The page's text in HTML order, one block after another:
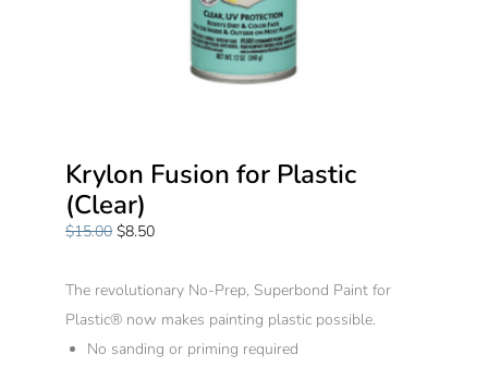
Krylon Fusion for Plastic
(Clear)
$15.00 $8.50
The revolutionary No-Prep, Superbond Paint for
Plastic® now makes painting plastic possible.
No sanding or priming required